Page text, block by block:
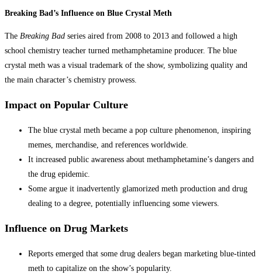
Breaking Bad’s Influence on Blue Crystal Meth
The Breaking Bad series aired from 2008 to 2013 and followed a high
school chemistry teacher turned methamphetamine producer. The blue
crystal meth was a visual trademark of the show, symbolizing quality and
the main character’s chemistry prowess.
Impact on Popular Culture
The blue crystal meth became a pop culture phenomenon, inspiring
memes, merchandise, and references worldwide.
It increased public awareness about methamphetamine’s dangers and
the drug epidemic.
Some argue it inadvertently glamorized meth production and drug
dealing to a degree, potentially influencing some viewers.
Influence on Drug Markets
Reports emerged that some drug dealers began marketing blue-tinted
meth to capitalize on the show’s popularity.